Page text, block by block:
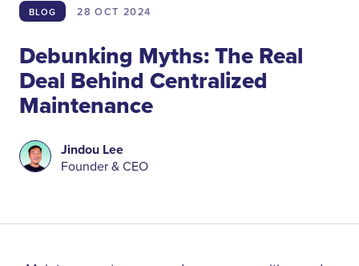
BLOG 28 OCT 2024
Debunking Myths: The Real
Deal Behind Centralized
Maintenance
Jindou Lee
Founder & CEO